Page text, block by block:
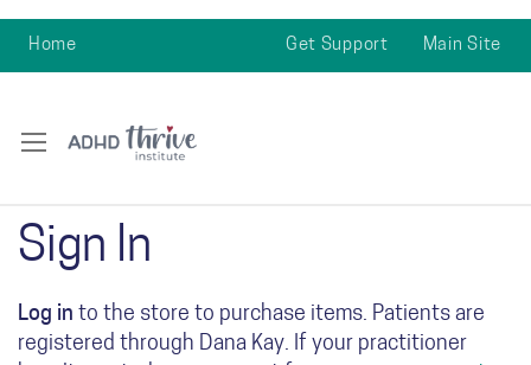
Home Main Site
Get Support
Sign In
Log in to the store to purchase items. Patients are
registered through Dana Kay. If your practitioner